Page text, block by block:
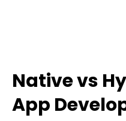
Native vs
App